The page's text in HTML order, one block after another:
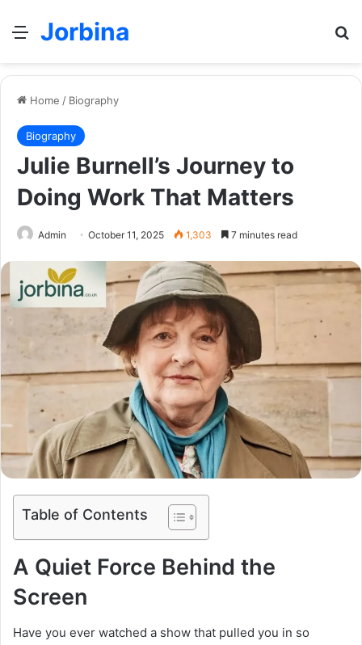
Menu
Jorbina
Home / Biography
Biography
Julie Burnell’s Journey to
Doing Work That Matters
Admin October 11, 2025 1,303 7 minutes read
Table of Contents
A Quiet Force Behind the
Screen
Have you ever watched a show that pulled you in so